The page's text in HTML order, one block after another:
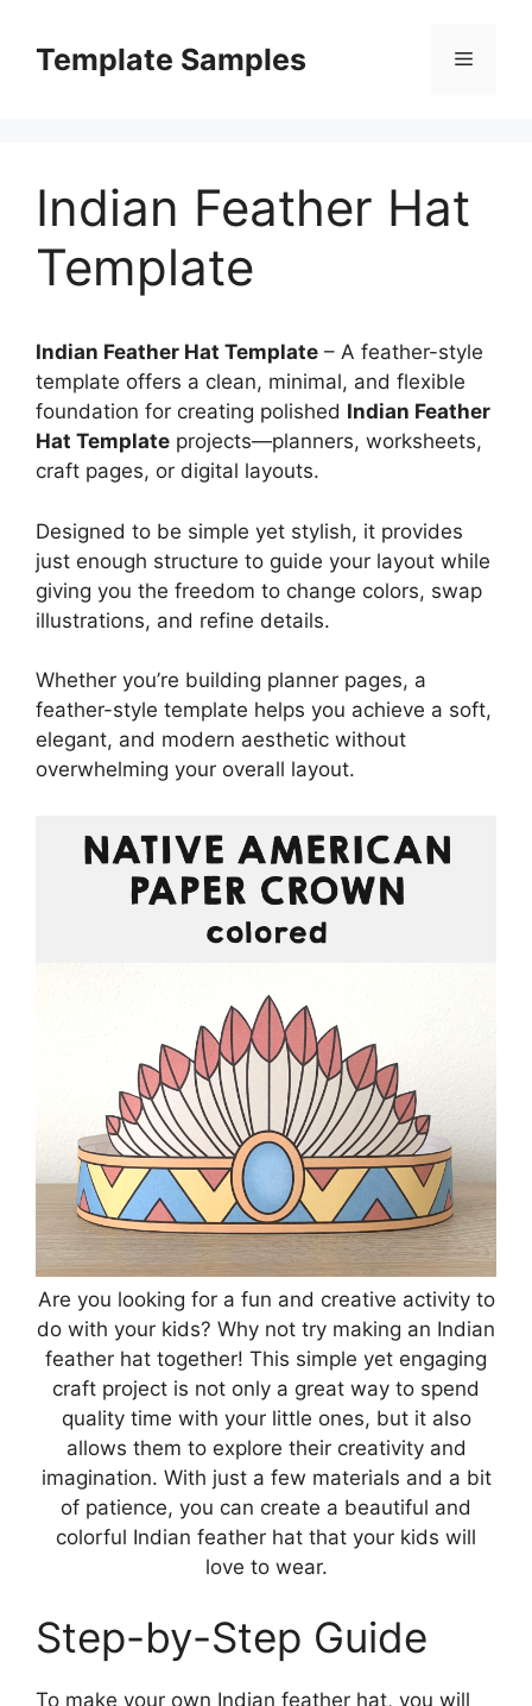
contentTemplate Samples Menu
Indian Feather Hat
Template
Indian Feather Hat Template – A feather-style
template offers a clean, minimal, and flexible
foundation for creating polished Indian Feather
Hat Template projects—planners, worksheets,
craft pages, or digital layouts.
Designed to be simple yet stylish, it provides
just enough structure to guide your layout while
giving you the freedom to change colors, swap
illustrations, and refine details.
Whether you’re building planner pages, a
feather-style template helps you achieve a soft,
elegant, and modern aesthetic without
overwhelming your overall layout.
Are you looking for a fun and creative activity to
do with your kids? Why not try making an Indian
feather hat together! This simple yet engaging
craft project is not only a great way to spend
quality time with your little ones, but it also
allows them to explore their creativity and
imagination. With just a few materials and a bit
of patience, you can create a beautiful and
colorful Indian feather hat that your kids will
love to wear.
Step-by-Step Guide
To make your own Indian feather hat, you will